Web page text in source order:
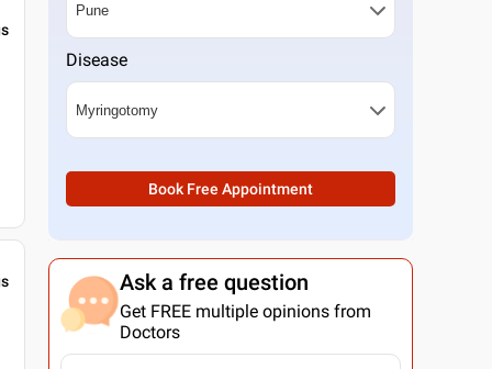
Disease
Book Free Appointment
Ask a free question
Get FREE multiple opinions from
Doctors